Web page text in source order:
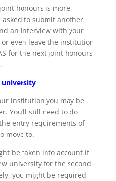
honours is more
asked to submit another
an interview with your
even leave the institution
for the next joint honours
university
institution you may be
You’ll still need to do
entry requirements of
move to.
be taken into account if
university for the second
you might be required